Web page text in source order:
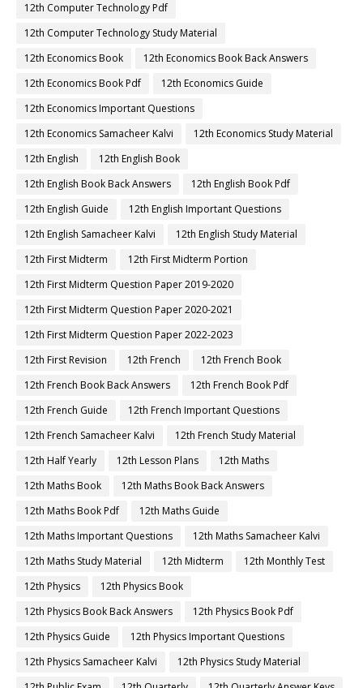
12th Computer Technology Pdf
12th Computer Technology Study Material
12th Economics Book
12th Economics Book Back Answers
12th Economics Book Pdf
12th Economics Guide
12th Economics Important Questions
12th Economics Samacheer Kalvi
12th Economics Study Material
12th English
12th English Book
12th English Book Back Answers
12th English Book Pdf
12th English Guide
12th English Important Questions
12th English Samacheer Kalvi
12th English Study Material
12th First Midterm
12th First Midterm Portion
12th First Midterm Question Paper 2019-2020
12th First Midterm Question Paper 2020-2021
12th First Midterm Question Paper 2022-2023
12th First Revision
12th French
12th French Book
12th French Book Back Answers
12th French Book Pdf
12th French Guide
12th French Important Questions
12th French Samacheer Kalvi
12th French Study Material
12th Half Yearly
12th Lesson Plans
12th Maths
12th Maths Book
12th Maths Book Back Answers
12th Maths Book Pdf
12th Maths Guide
12th Maths Important Questions
12th Maths Samacheer Kalvi
12th Maths Study Material
12th Midterm
12th Monthly Test
12th Physics
12th Physics Book
12th Physics Book Back Answers
12th Physics Book Pdf
12th Physics Guide
12th Physics Important Questions
12th Physics Samacheer Kalvi
12th Physics Study Material